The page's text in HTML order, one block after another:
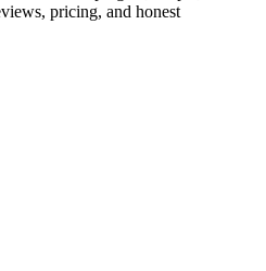
pricing, and honest